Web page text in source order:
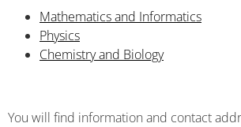
Mathematics and Informatics
Physics
Chemistry and Biology
You will find information and contact